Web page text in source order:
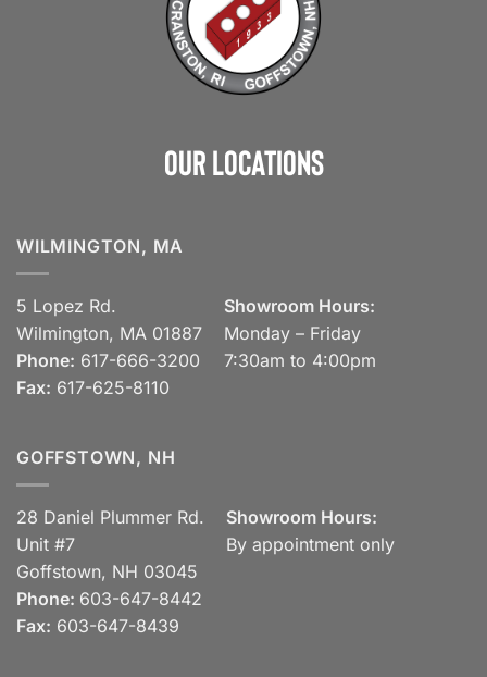
Our Locations
WILMINGTON, MA
5 Lopez Rd.
Wilmington, MA 01887
Phone: 617-666-3200
Fax: 617-625-8110
Showroom Hours:
Monday – Friday
7:30am to 4:00pm
GOFFSTOWN, NH
28 Daniel Plummer Rd.
Unit #7
Goffstown, NH 03045
Phone: 603-647-8442
Fax: 603-647-8439
Showroom Hours:
By appointment only